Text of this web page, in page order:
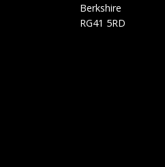
Berkshire
RG41 5RD